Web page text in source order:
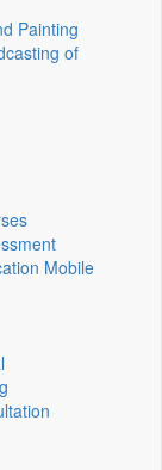
Painting
of
Mobile